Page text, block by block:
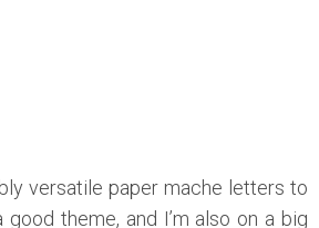
versatile paper mache letters to
theme, and I’m also on a big